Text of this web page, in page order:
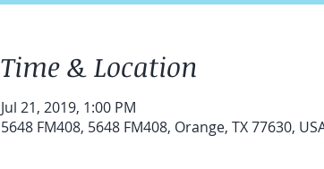
Time & Location
Jul 21, 2019, 1:00 PM
5648 FM408, 5648 FM408, Orange, TX 77630,